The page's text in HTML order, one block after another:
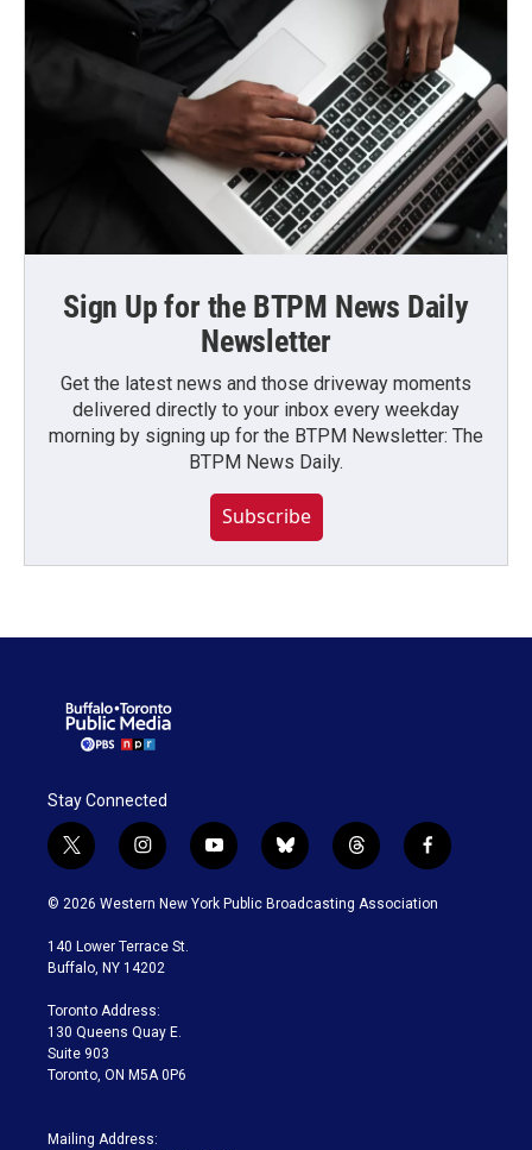
Sign Up for the BTPM News Daily
Newsletter
Get the latest news and those driveway moments
delivered directly to your inbox every weekday
morning by signing up for the BTPM Newsletter: The
BTPM News Daily.
Subscribe
Stay Connected
t
w
i
t
e
i
n
s
a
g
a
m
y
o
u
b
l
u
t
h
r
f
a
c
© 2026 Western New York Public Broadcasting Association
140 Lower Terrace St.
Buffalo, NY 14202
Toronto Address:
130 Queens Quay E.
Suite 903
Toronto, ON M5A 0P6
Mailing Address: